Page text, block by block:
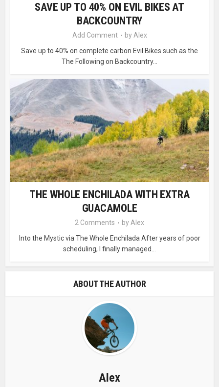
SAVE UP TO 40% ON EVIL BIKES AT
BACKCOUNTRY
Add Comment by Alex
Save up to 40% on complete carbon Evil Bikes such as the
The Following on Backcountry...
THE WHOLE ENCHILADA WITH EXTRA
GUACAMOLE
2 Comments by Alex
Into the Mystic via The Whole Enchilada After years of poor
scheduling, I finally managed...
ABOUT THE AUTHOR
Alex